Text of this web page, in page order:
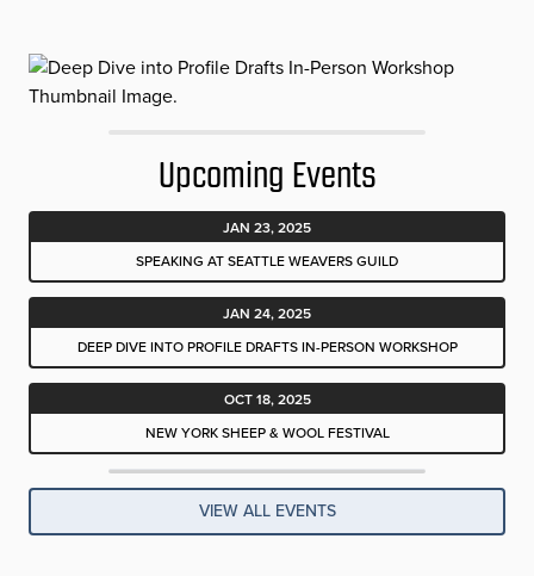
Upcoming Events
JAN 23, 2025
SPEAKING AT SEATTLE WEAVERS GUILD
JAN 24, 2025
DEEP DIVE INTO PROFILE DRAFTS IN-PERSON WORKSHOP
OCT 18, 2025
NEW YORK SHEEP & WOOL FESTIVAL
VIEW ALL EVENTS